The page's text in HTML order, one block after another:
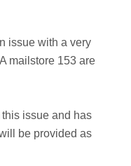
issue with a very
mailstore 153 are
issue and has
be provided as